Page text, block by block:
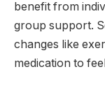
benefit from
group support.
changes like
medication to